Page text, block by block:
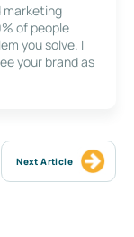
marketing
of people
you solve. I
your brand as
Next Article